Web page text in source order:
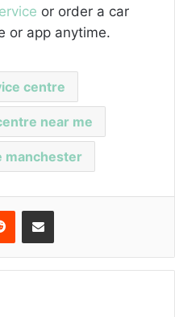
or order a car
or app anytime.
centre
near me
manchester